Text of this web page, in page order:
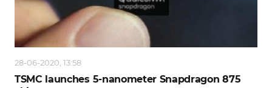
28-06-2020, 13:58
TSMC launches 5-nanometer Snapdragon 875